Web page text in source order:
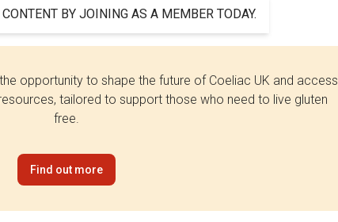
BY JOINING AS A MEMBER TODAY.
opportunity to shape the future of Coeliac UK and access
tailored to support those who need to live gluten
free.
Find out more